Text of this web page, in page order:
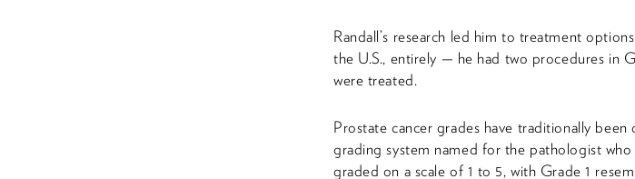
Randall’s research led him to treatment
the U.S., entirely — he had two procedures in
were treated.
Prostate cancer grades have traditionally
grading system named for the pathologist
graded on a scale of 1 to 5, with Grade 1